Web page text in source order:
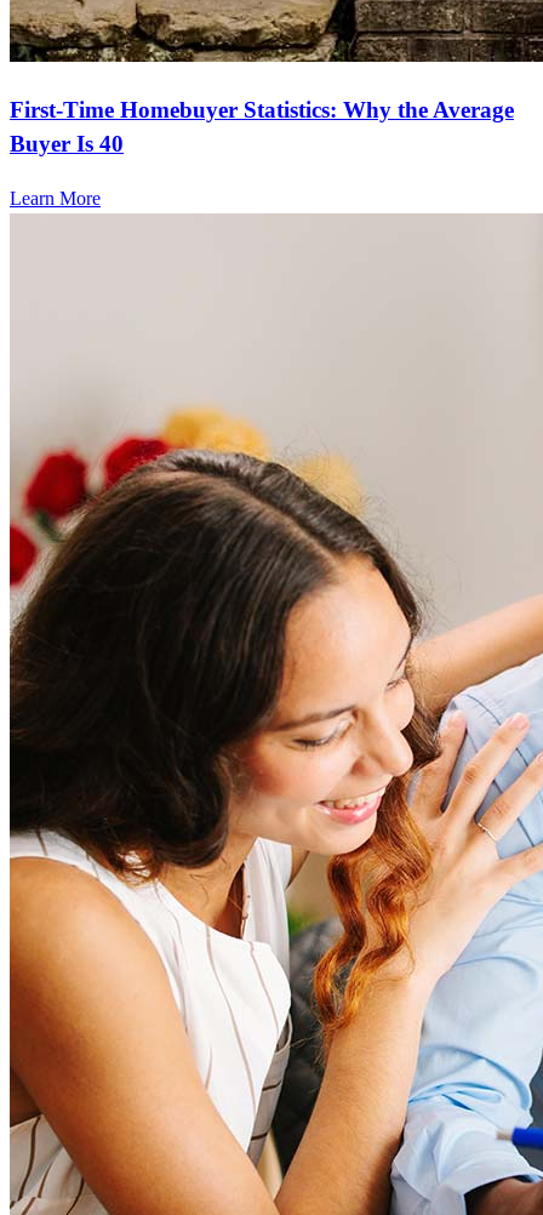
First-Time Homebuyer Statistics: Why the Average
Buyer Is 40
Learn More
Frequently asked questions
How much does it cost to refinance?
Refinancing costs typically range from 2% to 6% of the loan
amount and include fees such as appraisal, title insurance, and
closing costs. Factors like your loan type, location, and credit
score can significantly impact these expenses. Our team can
help to provide strategies that can help minimize costs.
How much house can I afford?
What is a good credit score?
What is a HELOC?
How do I calculate mortgage payments?